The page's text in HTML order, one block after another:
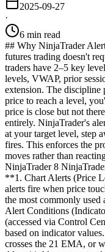
2025-09-27
·
6 min read
## Why NinjaTrader
futures trading doesn't
traders have 2–5 key
levels, VWAP, prior
extension. The
price to reach a level,
price is close but not
entirely. NinjaTrader's
at your target level, step
fires. This enforces the
moves rather than
NinjaTrader 8
**1. Chart Alerts (Price
alerts fire when price
the most commonly
Alert Conditions
(accessed via Control
based on indicator
crosses the 21 EMA, or